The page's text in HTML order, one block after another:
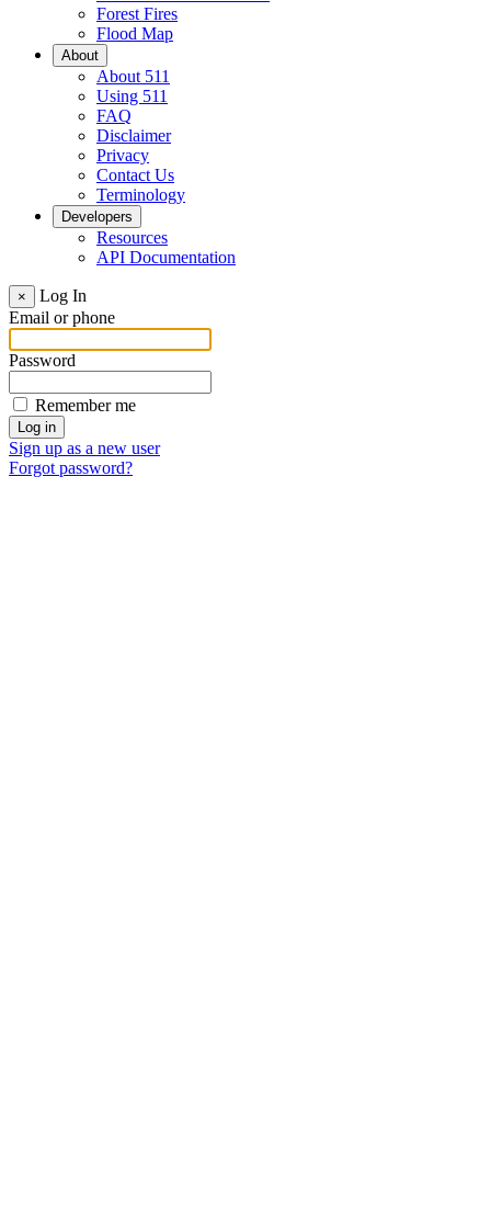
Forest Fires
Flood Map
About
About 511
Using 511
FAQ
Disclaimer
Privacy
Contact Us
Terminology
Developers
Resources
API Documentation
×
Log In
Email or phone
Password
Remember me
Sign up as a new user
Forgot password?